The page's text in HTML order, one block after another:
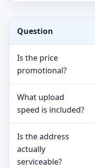
Question
Is the price
promotional?
What upload
speed is included?
Is the address
actually
serviceable?